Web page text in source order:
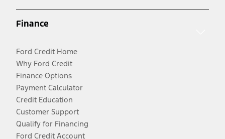
Finance
Ford Credit Home
Why Ford Credit
Finance Options
Payment Calculator
Credit Education
Customer Support
Qualify for Financing
Ford Credit Account